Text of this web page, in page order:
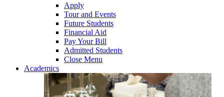
Apply
Tour and Events
Future Students
Financial Aid
Pay Your Bill
Admitted Students
Close Menu
Academics